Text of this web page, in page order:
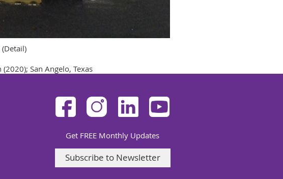
San Angelo, Texas
Get FREE Monthly Updates
Subscribe to Newsletter